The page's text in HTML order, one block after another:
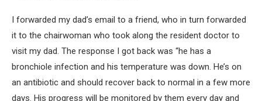
I forwarded my dad’s email to a friend, who in turn forwarded
it to the chairwoman who took along the resident doctor to
visit my dad. The response I got back was “he has a
bronchiole infection and his temperature was down. He’s on
an antibiotic and should recover back to normal in a few more
days. His progress will be monitored by them every day and